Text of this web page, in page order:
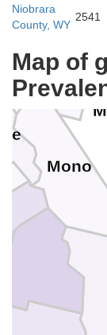
Niobrara
County, WY
2541
Map of
City
Mono